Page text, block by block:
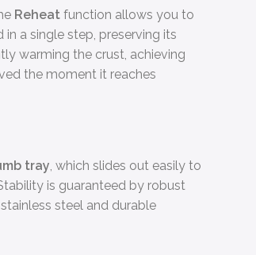
Reheat function allows you to
a single step, preserving its
warming the crust, achieving
the moment it reaches
tray , which slides out easily to
is guaranteed by robust
steel and durable